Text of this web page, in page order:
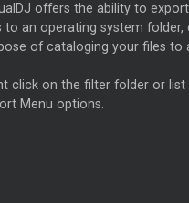
offers the ability to
to an operating system folder,
of cataloging your files to
click on the filter folder or list
Menu options.